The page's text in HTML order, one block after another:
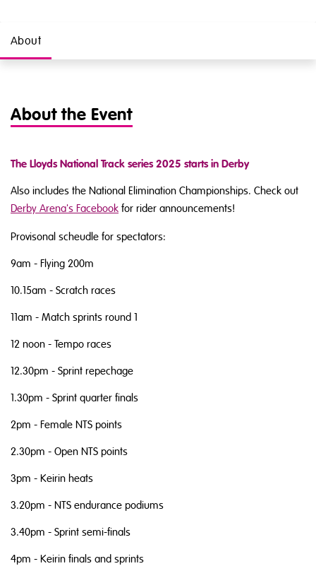
About
About the Event
The Lloyds National Track series 2025 starts in Derby
Also includes the National Elimination Championships. Check out
Derby Arena's Facebook for rider announcements!
Provisonal scheudle for spectators:
9am - Flying 200m
10.15am - Scratch races
11am - Match sprints round 1
12 noon - Tempo races
12.30pm - Sprint repechage
1.30pm - Sprint quarter finals
2pm - Female NTS points
2.30pm - Open NTS points
3pm - Keirin heats
3.20pm - NTS endurance podiums
3.40pm - Sprint semi-finals
4pm - Keirin finals and sprints